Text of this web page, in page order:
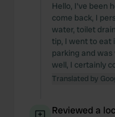
Hello, I've been
come back, I
water, toilet
tip, I went to eat
parking and was
well, I certainly
Translated by
Reviewed a